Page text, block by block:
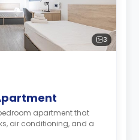
3
apartment that
air conditioning, and a